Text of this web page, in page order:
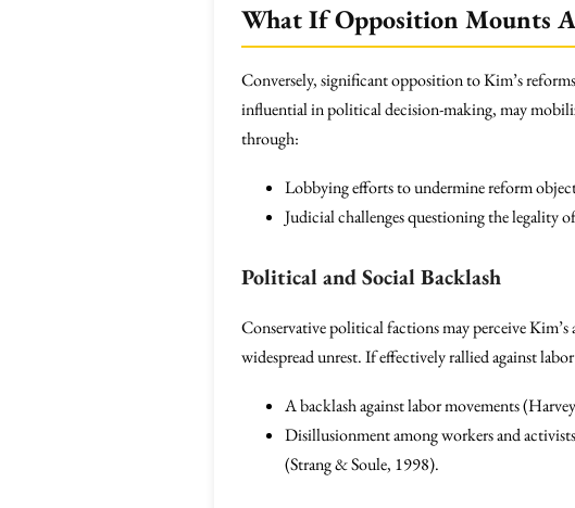
What If Opposition Mounts
Conversely, significant opposition to Kim’s
influential in political decision-making, may
through:
Lobbying efforts to undermine reform
Judicial challenges questioning the legality
Political and Social Backlash
Conservative political factions may perceive
widespread unrest. If effectively rallied against
A backlash against labor movements
Disillusionment among workers and
(Strang & Soule, 1998).